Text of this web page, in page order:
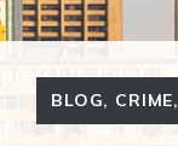
BLOG, CRIME,